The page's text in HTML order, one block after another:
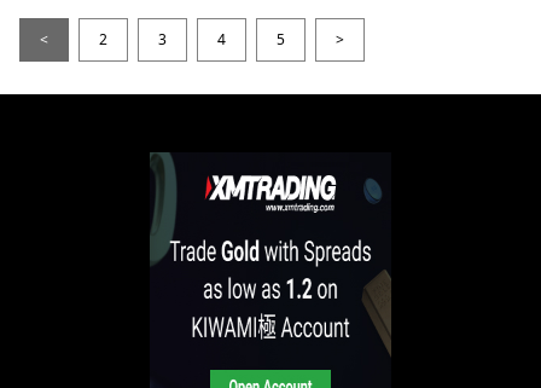
< 2 3 4 5 >